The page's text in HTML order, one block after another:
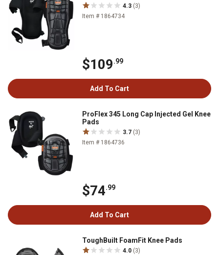
4.3 (3)
Item # 1864734
$109.99
Add To Cart
ProFlex 345 Long Cap Injected Gel Knee
Pads
3.7 (3)
Item # 1864736
$74.99
Add To Cart
ToughBuilt FoamFit Knee Pads
4.0 (3)